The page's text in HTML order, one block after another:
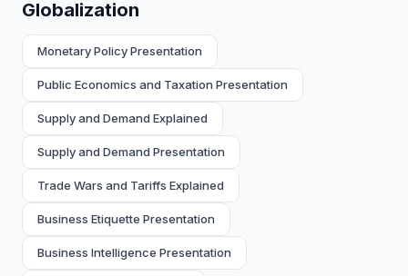
Globalization
Monetary Policy Presentation
Public Economics and Taxation Presentation
Supply and Demand Explained
Supply and Demand Presentation
Trade Wars and Tariffs Explained
Business Etiquette Presentation
Business Intelligence Presentation